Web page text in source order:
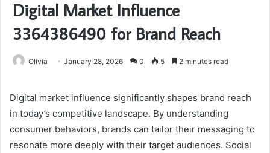
Digital Market Influence
3364386490 for Brand Reach
Olivia January 28, 2026 0 5 2 minutes read
Digital market influence significantly shapes brand reach
in today’s competitive landscape. By understanding
consumer behaviors, brands can tailor their messaging to
resonate more deeply with their target audiences. Social